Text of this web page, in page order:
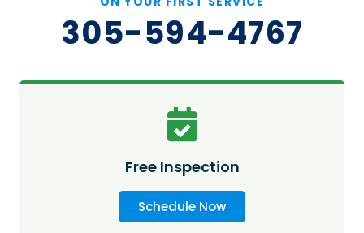
305-594-4767
Free Inspection
Schedule Now